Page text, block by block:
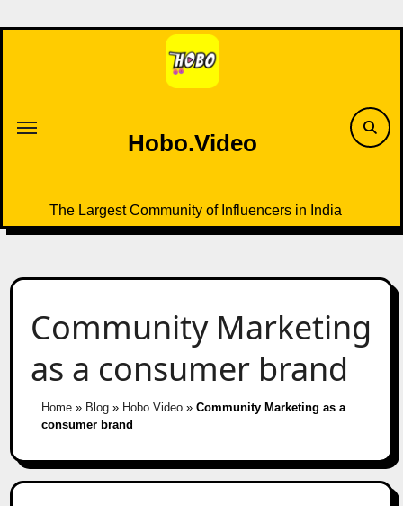
to
Hobo.Video
The Largest Community of Influencers in India
Community Marketing
as a consumer brand
Home» Blog» Hobo.Video» Community Marketing as a
consumer brand